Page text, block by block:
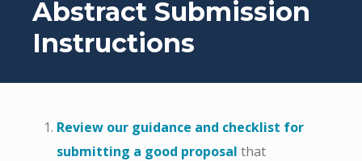
Abstract Submission
Instructions
Review our guidance and checklist for
submitting a good proposal that